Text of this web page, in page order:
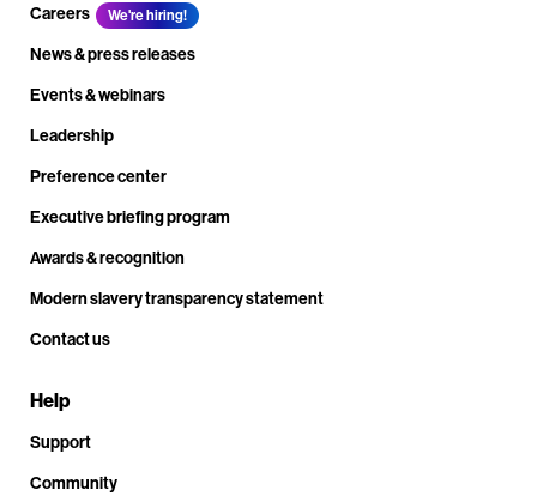
Careers
We're hiring!
News & press releases
Events & webinars
Leadership
Preference center
Executive briefing program
Awards & recognition
Modern slavery transparency statement
Contact us
Help
Support
Community